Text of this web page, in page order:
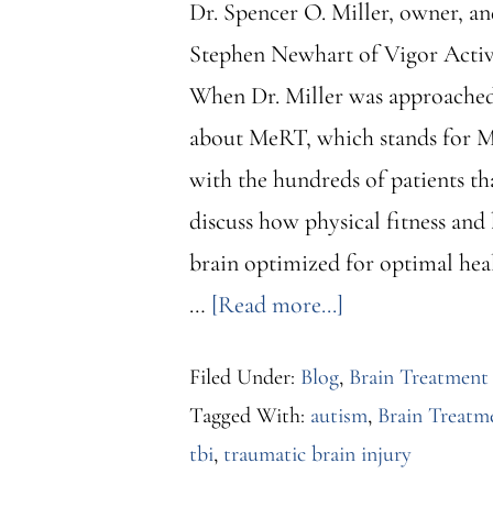
Dr. Spencer O. Miller, owner,
Stephen Newhart of Vigor
When Dr. Miller was
about MeRT, which stands for
with the hundreds of patients
discuss how physical fitness
brain optimized for optimal
… [Read more...]
Spencer
O.
Miller
Filed Under: Blog, Brain
Tagged With: autism, Brain
tbi, traumatic brain injury